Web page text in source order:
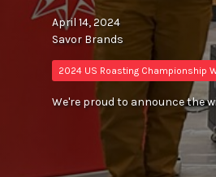
April 14, 2024
Savor Brands
2024 US Roasting Championship
We're proud to announce the